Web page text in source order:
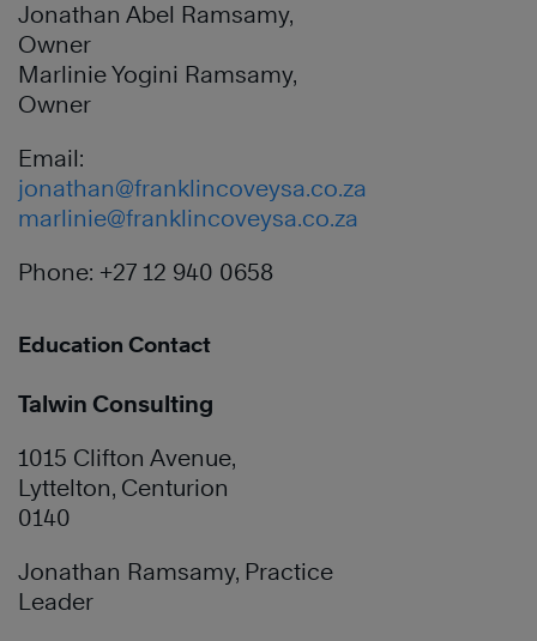
Jonathan Abel Ramsamy,
Owner
Marlinie Yogini Ramsamy,
Owner
Email:
jonathan@franklincoveysa.co.za
marlinie@franklincoveysa.co.za
Phone: +27 12 940 0658
Education Contact
Talwin Consulting
1015 Clifton Avenue,
Lyttelton, Centurion
0140
Jonathan Ramsamy, Practice
Leader